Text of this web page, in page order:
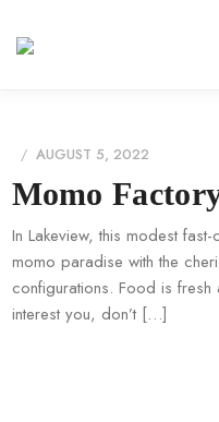
AUGUST 5, 2022
Momo
In Lakeview, this modest
momo paradise with the
configurations. Food is fresh
interest you, don’t […]